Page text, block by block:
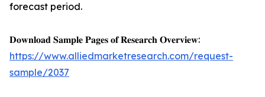
forecast period.
𝐃𝐨𝐰𝐧𝐥𝐨𝐚𝐝 𝐒𝐚𝐦𝐩𝐥𝐞 𝐏𝐚𝐠𝐞𝐬 𝐨𝐟 𝐑𝐞𝐬𝐞𝐚𝐫𝐜𝐡 𝐎𝐯𝐞𝐫𝐯𝐢𝐞𝐰:
https://www.alliedmarketresearch.com/request-
sample/2037